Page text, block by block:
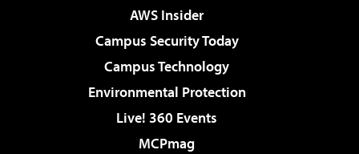
AWS Insider
Campus Security Today
Campus Technology
Environmental Protection
Live! 360 Events
MCPmag